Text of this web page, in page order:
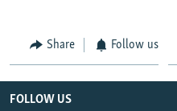
Share Follow us
FOLLOW US